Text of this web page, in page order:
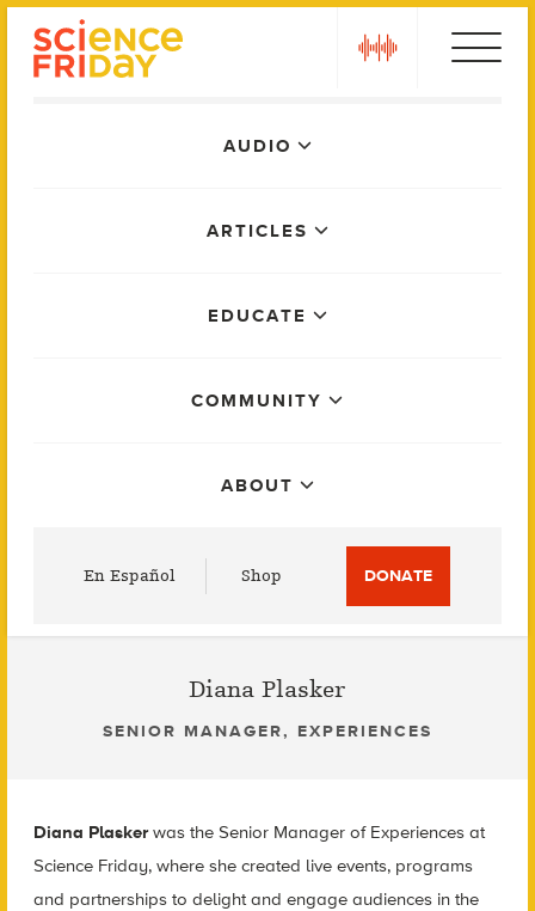
AUDIO
ARTICLES
EDUCATE
COMMUNITY
ABOUT
En Español Shop DONATE
Diana Plasker
SENIOR MANAGER, EXPERIENCES
Diana Plaskerwas the Senior Manager of Experiences at
Science Friday, where she created live events, programs
and partnerships to delight and engage audiences in the